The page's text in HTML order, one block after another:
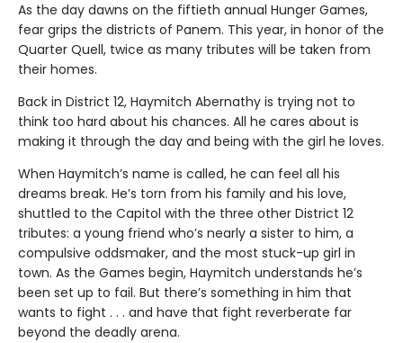
As the day dawns on the fiftieth annual Hunger Games,
fear grips the districts of Panem. This year, in honor of the
Quarter Quell, twice as many tributes will be taken from
their homes.
Back in District 12, Haymitch Abernathy is trying not to
think too hard about his chances. All he cares about is
making it through the day and being with the girl he loves.
When Haymitch’s name is called, he can feel all his
dreams break. He’s torn from his family and his love,
shuttled to the Capitol with the three other District 12
tributes: a young friend who’s nearly a sister to him, a
compulsive oddsmaker, and the most stuck-up girl in
town. As the Games begin, Haymitch understands he’s
been set up to fail. But there’s something in him that
wants to fight . . . and have that fight reverberate far
beyond the deadly arena.